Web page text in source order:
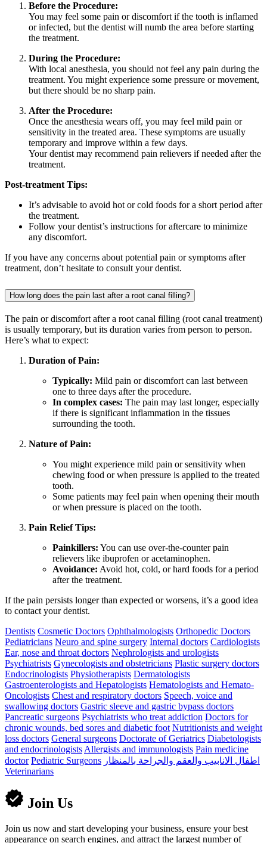
Before the Procedure:
You may feel some pain or discomfort if the tooth is inflamed
or infected, but the dentist will numb the area before starting
the treatment.
During the Procedure:
With local anesthesia, you should not feel any pain during the
treatment. You might experience some pressure or movement,
but there should be no sharp pain.
After the Procedure:
Once the anesthesia wears off, you may feel mild pain or
sensitivity in the treated area. These symptoms are usually
temporary and improve within a few days.
Your dentist may recommend pain relievers if needed after the
treatment.
Post-treatment Tips:
It’s advisable to avoid hot or cold foods for a short period after
the treatment.
Follow your dentist’s instructions for aftercare to minimize
any discomfort.
If you have any concerns about potential pain or symptoms after
treatment, don’t hesitate to consult your dentist.
How long does the pain last after a root canal filling?
The pain or discomfort after a root canal filling (root canal treatment)
is usually temporary, but its duration varies from person to person.
Here’s what to expect:
Duration of Pain:
Typically: Mild pain or discomfort can last between
one to three days after the procedure.
In complex cases: The pain may last longer, especially
if there is significant inflammation in the tissues
surrounding the tooth.
Nature of Pain:
You might experience mild pain or sensitivity when
chewing food or when pressure is applied to the treated
tooth.
Some patients may feel pain when opening their mouth
or when pressure is placed on the tooth.
Pain Relief Tips:
Painkillers: You can use over-the-counter pain
relievers like ibuprofen or acetaminophen.
Avoidance: Avoid hot, cold, or hard foods for a period
after the treatment.
If the pain persists longer than expected or worsens, it’s a good idea
to contact your dentist.
Dentists Cosmetic Doctors Ophthalmologists Orthopedic Doctors
Pediatricians Neuro and spine surgery Internal doctors Cardiologists
Ear, nose and throat doctors Nephrologists and urologists
Psychiatrists Gynecologists and obstetricians Plastic surgery doctors
Endocrinologists Physiotherapists Dermatologists
Gastroenterologists and Hepatologists Hematologists and Hemato-
Oncologists Chest and respiratory doctors Speech, voice and
swallowing doctors Gastric sleeve and gastric bypass doctors
Pancreatic surgeons Psychiatrists who treat addiction Doctors for
chronic wounds, bed sores and diabetic foot Nutritionists and weight
loss doctors General surgeons Doctorate of Geriatrics Diabetologists
and endocrinologists Allergists and immunologists Pain medicine
doctor Pediatric Surgeons اطفال الانابيب والعقم والجراحة بالمنظار
Veterinarians
Join Us
Join us now and start developing your business, ensure your best
appearance on search engines, and attract the largest number of